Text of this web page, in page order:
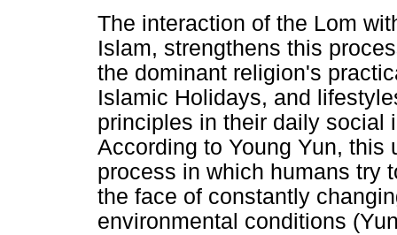
The interaction of the Lom
Islam, strengthens this
the dominant religion's
Islamic Holidays, and
principles in their daily social
According to Young Yun,
process in which humans try
the face of constantly
environmental conditions